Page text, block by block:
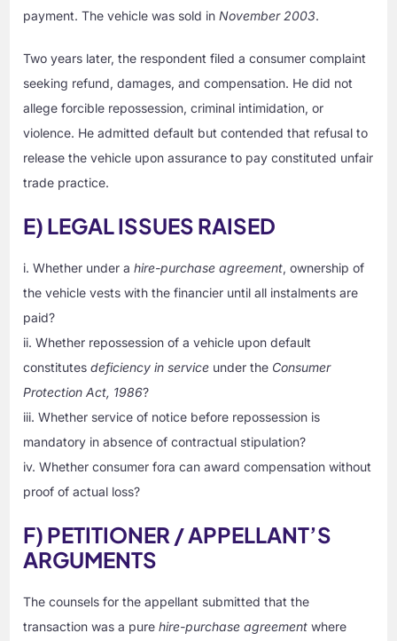
payment. The vehicle was sold inNovember 2003.
Two years later, the respondent filed a consumer complaint
seeking refund, damages, and compensation. He did not
allege forcible repossession, criminal intimidation, or
violence. He admitted default but contended that refusal to
release the vehicle upon assurance to pay constituted unfair
trade practice.
E) LEGAL ISSUES RAISED
i. Whether under ahire-purchase agreement, ownership of
the vehicle vests with the financier until all instalments are
paid?
ii. Whether repossession of a vehicle upon default
constitutesdeficiency in service under the Consumer
Protection Act, 1986?
iii. Whether service of notice before repossession is
mandatory in absence of contractual stipulation?
iv. Whether consumer fora can award compensation without
proof of actual loss?
F) PETITIONER / APPELLANT’S
ARGUMENTS
The counsels for the appellant submitted that the
transaction was a purehire-purchase agreement where